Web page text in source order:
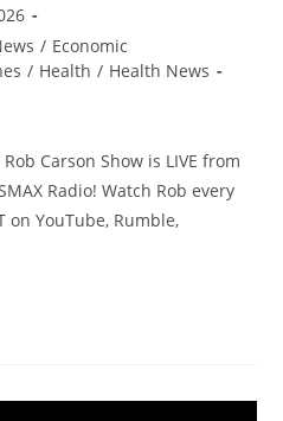
/ Economic
/ Health / Health News
Carson Show is LIVE from
Radio! Watch Rob every
on YouTube, Rumble,